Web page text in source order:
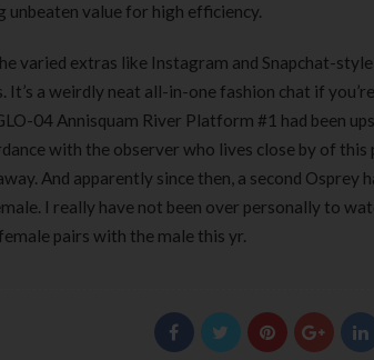
value for high efficiency.
varied extras like Instagram and Snapchat-
It’s a weirdly neat all-in-one fashion chat if
04 Annisquam River Platform #1 had been
with the observer who lives close by of
And apparently since then, a second
I really have not been over personally to
pairs with the male this yr.